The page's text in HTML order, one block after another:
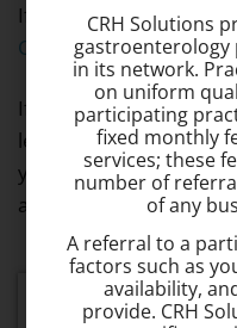
If you still have
Questionspage for
If you’re experiencing
let fear or
you back from getting
appointment tospeak
CRH Solutions
in its network.
on uniform
participating
fixed monthly
services; these
number of
of any
A referral to a
factors such as
availability,
provide. CRH